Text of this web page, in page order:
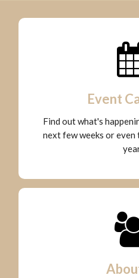
Event
Find out what's
next few weeks or